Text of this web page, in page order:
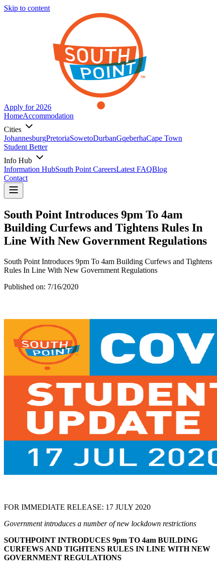
Skip to content
Apply for 2026
HomeAccommodation
Cities
JohannesburgPretoriaSowetoDurbanGqeberhaCape Town
Student Better
Info Hub
Information HubSouth Point CareersLatest FAQBlog
Contact
South Point Introduces 9pm To 4am
Building Curfews and Tightens Rules In
Line With New Government Regulations
South Point Introduces 9pm To 4am Building Curfews and Tightens
Rules In Line With New Government Regulations
Published on: 7/16/2020
FOR IMMEDIATE RELEASE: 17 JULY 2020
Government introduces a number of new lockdown restrictions
SOUTHPOINT INTRODUCES 9pm TO 4am BUILDING
CURFEWS AND TIGHTENS RULES IN LINE WITH NEW
GOVERNMENT REGULATIONS